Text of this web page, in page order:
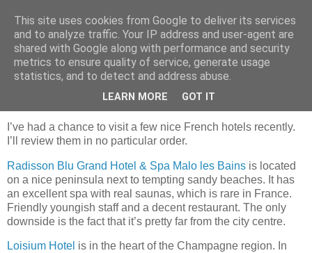
mantrayspace
Tuesday, January 23, 2024
The French touch
I’ve had a chance to visit a few nice French hotels recently.
I’ll review them in no particular order.
Radisson Blu Grand Hotel & Spa Malo les Bains is located
on a nice peninsula next to tempting sandy beaches. It has
an excellent spa with real saunas, which is rare in France.
Friendly youngish staff and a decent restaurant. The only
downside is the fact that it’s pretty far from the city centre.
Loisium Hotel is in the heart of the Champagne region. In
This site uses cookies from Google to deliver its services
and to analyze traffic. Your IP address and user-agent are
shared with Google along with performance and security
metrics to ensure quality of service, generate usage
statistics, and to detect and address abuse.
LEARN MORE GOT IT